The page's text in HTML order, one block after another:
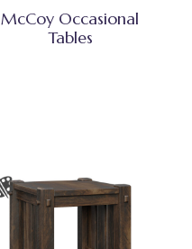
McCoy Occasional
Tables